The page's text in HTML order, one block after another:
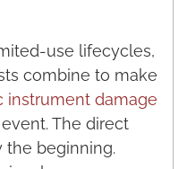
use lifecycles,
combine to make
instrument damage
The direct
the beginning.